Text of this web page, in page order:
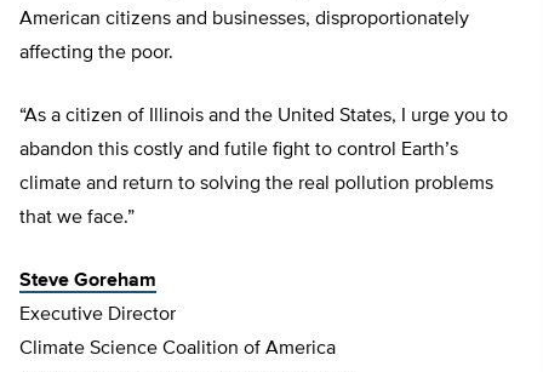
American citizens and businesses, disproportionately
affecting the poor.
“As a citizen of Illinois and the United States, I urge you to
abandon this costly and futile fight to control Earth’s
climate and return to solving the real pollution problems
that we face.”
Steve Goreham
Executive Director
Climate Science Coalition of America